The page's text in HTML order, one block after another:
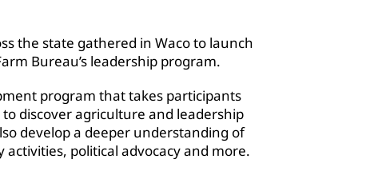
the state gathered in Waco to launch
Bureau’s leadership program.
program that takes participants
discover agriculture and leadership
develop a deeper understanding of
political advocacy and more.